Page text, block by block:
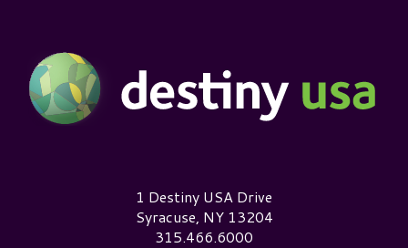
Destiny USA Logo1 Destiny USA Drive
Syracuse, NY 13204
315.466.6000